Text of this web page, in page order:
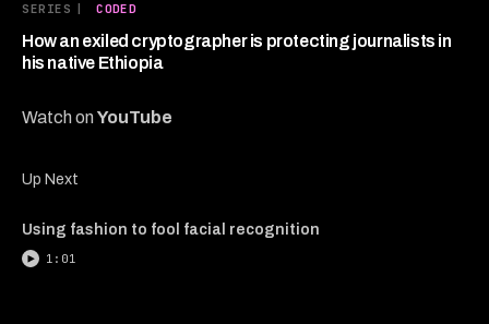
SERIES | CODED
How an exiled cryptographer is protecting journalists in
his native Ethiopia
Watch onYouTube
minutes,
57
seconds
Up Next
Using fashion to fool facial recognition
1:01